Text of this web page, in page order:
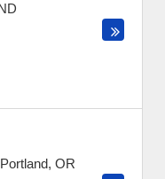
Portland, OR